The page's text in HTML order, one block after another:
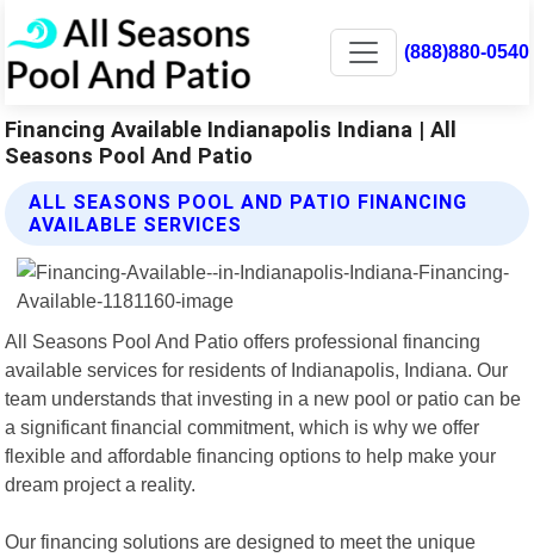
(888)880-0540
Financing Available Indianapolis Indiana | All
Seasons Pool And Patio
ALL SEASONS POOL AND PATIO FINANCING
AVAILABLE SERVICES
All Seasons Pool And Patio offers professional financing
available services for residents of Indianapolis, Indiana. Our
team understands that investing in a new pool or patio can be
a significant financial commitment, which is why we offer
flexible and affordable financing options to help make your
dream project a reality.
Our financing solutions are designed to meet the unique